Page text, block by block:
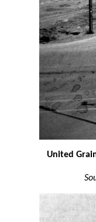
United